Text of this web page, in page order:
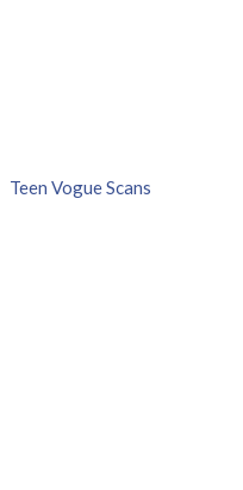
Teen Vogue Scans